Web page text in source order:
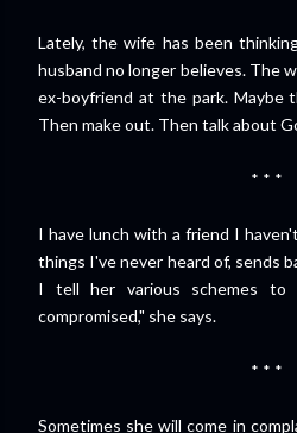
Lately, the wife has been
husband no longer believes. The
ex-boyfriend at the park. Maybe
Then make out. Then talk about
* * *
I have lunch with a friend I
things I've never heard of, sends
I tell her various schemes to
compromised," she says.
* * *
Sometimes she will come in